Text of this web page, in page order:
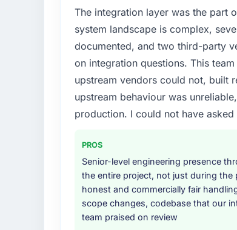
The integration layer was the part
system landscape is complex,
documented, and two third-party
on integration questions. This
upstream vendors could not, built
upstream behaviour was
production. I could not have
PROS
Senior-level engineering presence
the entire project, not just during the
honest and commercially fair
scope changes, codebase that our
team praised on review